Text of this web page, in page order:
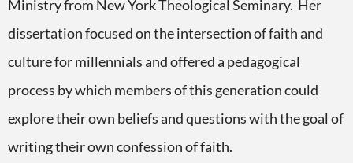
Ministry from New York Theological Seminary. Her
dissertation focused on the intersection of faith and
culture for millennials and offered a pedagogical
process by which members of this generation could
explore their own beliefs and questions with the goal of
writing their own confession of faith.